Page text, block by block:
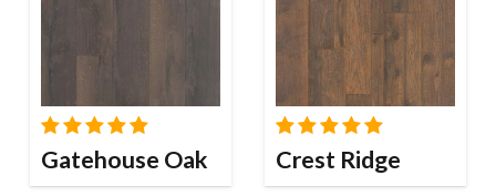
Gatehouse Oak Crest Ridge